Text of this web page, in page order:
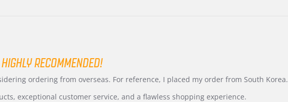
RECOMMENDED!
ordering from overseas. For reference, I placed my order from South Korea.
exceptional customer service, and a flawless shopping experience.